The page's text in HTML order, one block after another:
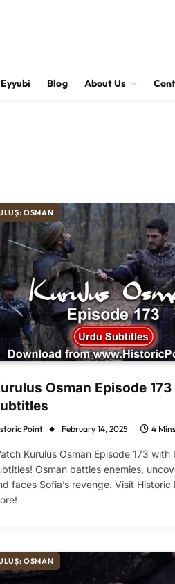
Blog About Us
OSMAN
Osman Episode
Point February 14, 2025 4
Kurulus Osman Episode 173 with
Osman battles enemies,
faces Sofia’s revenge. Visit Historic
OSMAN